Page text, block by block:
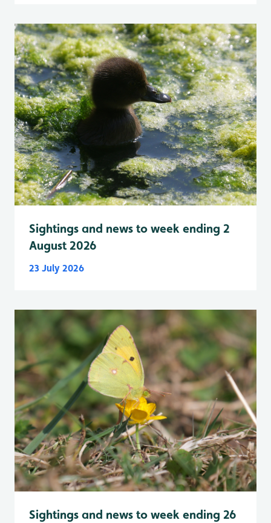
Sightings and news to week ending 2
August 2026
23 July 2026
Sightings and news to week ending 26